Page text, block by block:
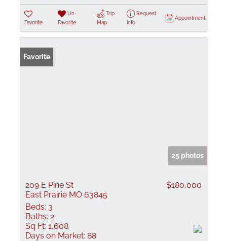
Favorite
Un-
Favorite
Trip
Map
Request
Info
Appointment
Favorite
25 photos
209 E Pine St
East Prairie MO 63845
$180,000
Beds: 3
Baths: 2
Sq Ft: 1,608
Days on Market: 88